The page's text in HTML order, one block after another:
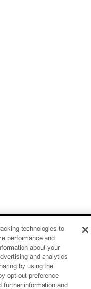
technologies to
performance and
about your
and analytics
by using the
opt-out preference
further information and